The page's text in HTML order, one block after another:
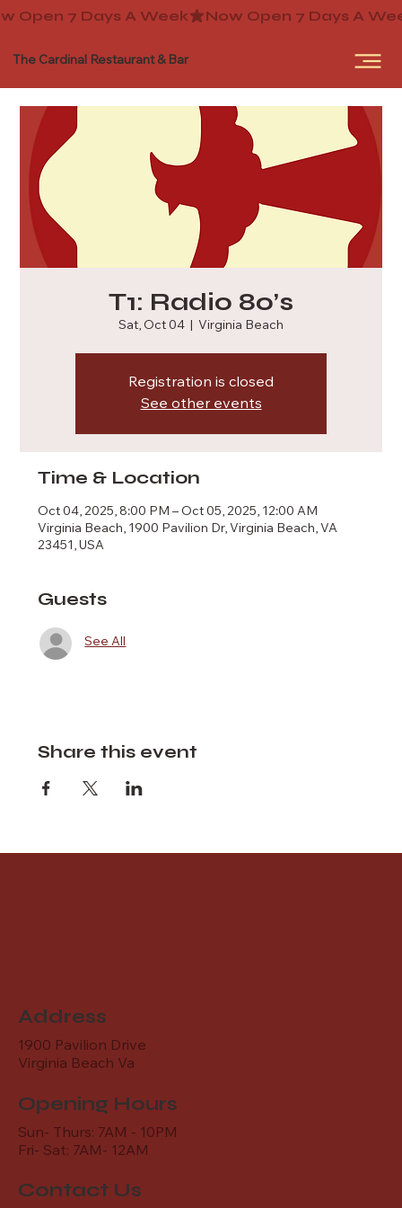
The Cardinal Restaurant & Bar
T1: Radio 80’s
Sat, Oct 04 Virginia Beach
Registration is closed
See other events
Time & Location
Oct 04, 2025, 8:00 PM – Oct 05, 2025, 12:00 AM
Virginia Beach, 1900 Pavilion Dr, Virginia Beach, VA
23451, USA
Guests
See All
Share this event
Address
1900 Pavilion Drive
Virginia Beach Va
Opening Hours
Sun- Thurs: 7AM - 10PM
Fri- Sat: 7AM- 12AM
Contact Us